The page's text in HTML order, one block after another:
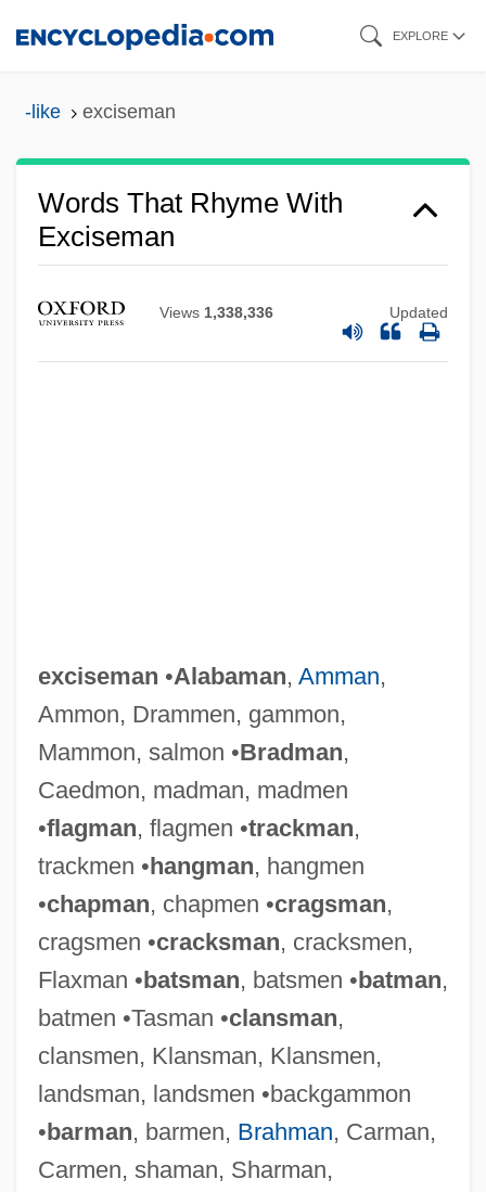
EXPLORE
-like exciseman
Words That Rhyme With
Exciseman
Views 1,338,336 Updated
exciseman •Alabaman, Amman,
Ammon, Drammen, gammon,
Mammon, salmon •Bradman,
Caedmon, madman, madmen
•flagman, flagmen •trackman,
trackmen •hangman, hangmen
•chapman, chapmen •cragsman,
cragsmen •cracksman, cracksmen,
Flaxman •batsman, batsmen •batman,
batmen •Tasman •clansman,
clansmen, Klansman, Klansmen,
landsman, landsmen •backgammon
•barman, barmen, Brahman, Carman,
Carmen, shaman, Sharman,